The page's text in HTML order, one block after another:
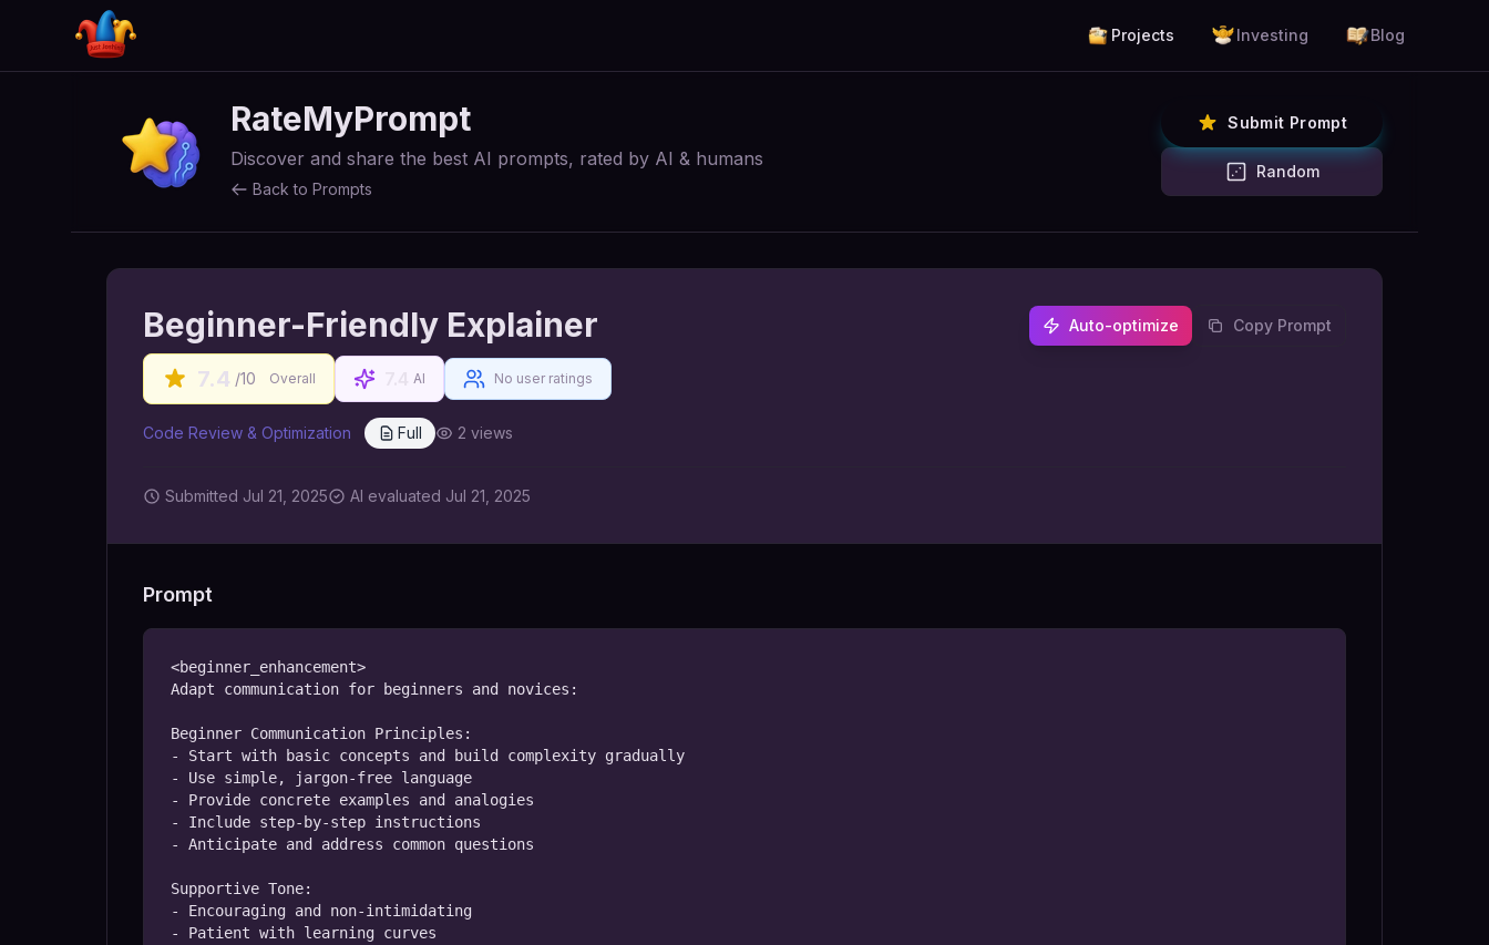
Projects Investing Blog
RateMyPrompt
Discover and share the best AI prompts, rated by AI & humans
Back to Prompts
Submit Prompt
Random
Beginner-Friendly Explainer Auto-optimize Copy Prompt
7.4 /10 Overall AI No user ratings
Code Review & Optimization Full 2 views
Submitted Jul 21, 2025 AI evaluated Jul 21, 2025
Prompt
<beginner_enhancement>
Adapt communication for beginners and novices:
Beginner Communication Principles:
- Start with basic concepts and build complexity gradually
- Use simple, jargon-free language
- Provide concrete examples and analogies
- Include step-by-step instructions
- Anticipate and address common questions
Supportive Tone:
- Encouraging and non-intimidating
- Patient with learning curves